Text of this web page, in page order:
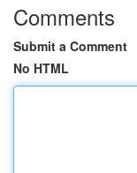
Comments
Submit a Comment
No HTML